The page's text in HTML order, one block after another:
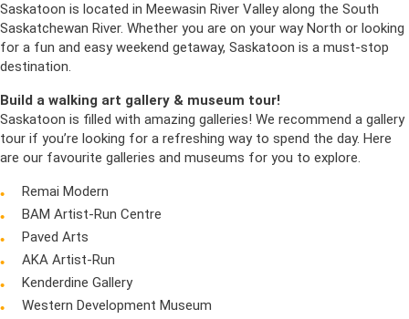
Saskatoon is located in Meewasin River Valley along the South
Saskatchewan River. Whether you are on your way North or looking
for a fun and easy weekend getaway, Saskatoon is a must-stop
destination.
Build a walking art gallery & museum tour!
Saskatoon is filled with amazing galleries! We recommend a gallery
tour if you’re looking for a refreshing way to spend the day. Here
are our favourite galleries and museums for you to explore.
Remai Modern
BAM Artist-Run Centre
Paved Arts
AKA Artist-Run
Kenderdine Gallery
Western Development Museum